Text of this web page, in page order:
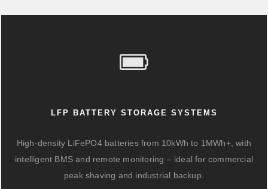
LFP BATTERY STORAGE SYSTEMS
High-density LiFePO4 batteries from 10kWh to 1MWh+, with
intelligent BMS and remote monitoring – ideal for commercial
peak shaving and industrial backup.